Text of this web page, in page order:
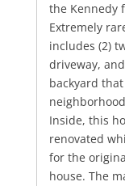
the Kennedy
Extremely
includes (2)
driveway,
backyard
Inside, this
renovated
for the
house. The